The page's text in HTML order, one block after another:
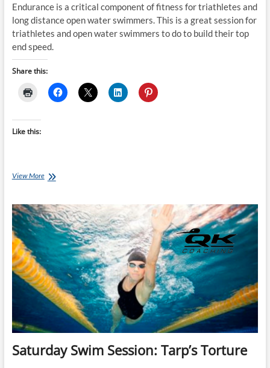
Endurance is a critical component of fitness for triathletes and
long distance open water swimmers. This is a great session for
triathletes and open water swimmers to do to build their top
end speed.
Share this:
Like this:
View MoreSaturday
Gale
Bernhardt’s
Endurance
Workout
Saturday Swim Session: Tarp’s Torture